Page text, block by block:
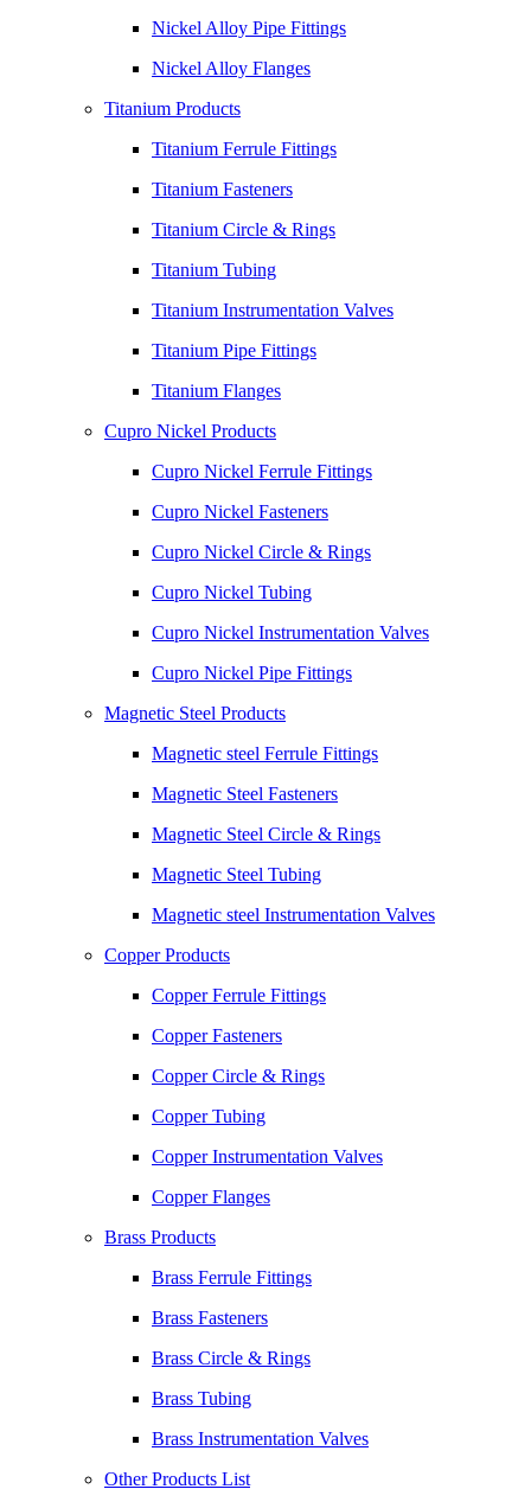
Nickel Alloy Pipe Fittings
Nickel Alloy Flanges
Titanium Products
Titanium Ferrule Fittings
Titanium Fasteners
Titanium Circle & Rings
Titanium Tubing
Titanium Instrumentation Valves
Titanium Pipe Fittings
Titanium Flanges
Cupro Nickel Products
Cupro Nickel Ferrule Fittings
Cupro Nickel Fasteners
Cupro Nickel Circle & Rings
Cupro Nickel Tubing
Cupro Nickel Instrumentation Valves
Cupro Nickel Pipe Fittings
Magnetic Steel Products
Magnetic steel Ferrule Fittings
Magnetic Steel Fasteners
Magnetic Steel Circle & Rings
Magnetic Steel Tubing
Magnetic steel Instrumentation Valves
Copper Products
Copper Ferrule Fittings
Copper Fasteners
Copper Circle & Rings
Copper Tubing
Copper Instrumentation Valves
Copper Flanges
Brass Products
Brass Ferrule Fittings
Brass Fasteners
Brass Circle & Rings
Brass Tubing
Brass Instrumentation Valves
Other Products List